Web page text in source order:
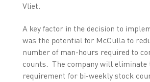
Vliet.
A key factor in the decision to
was the potential for McCulla to
number of man-hours required to
counts. The company will eliminate
requirement for bi-weekly stock